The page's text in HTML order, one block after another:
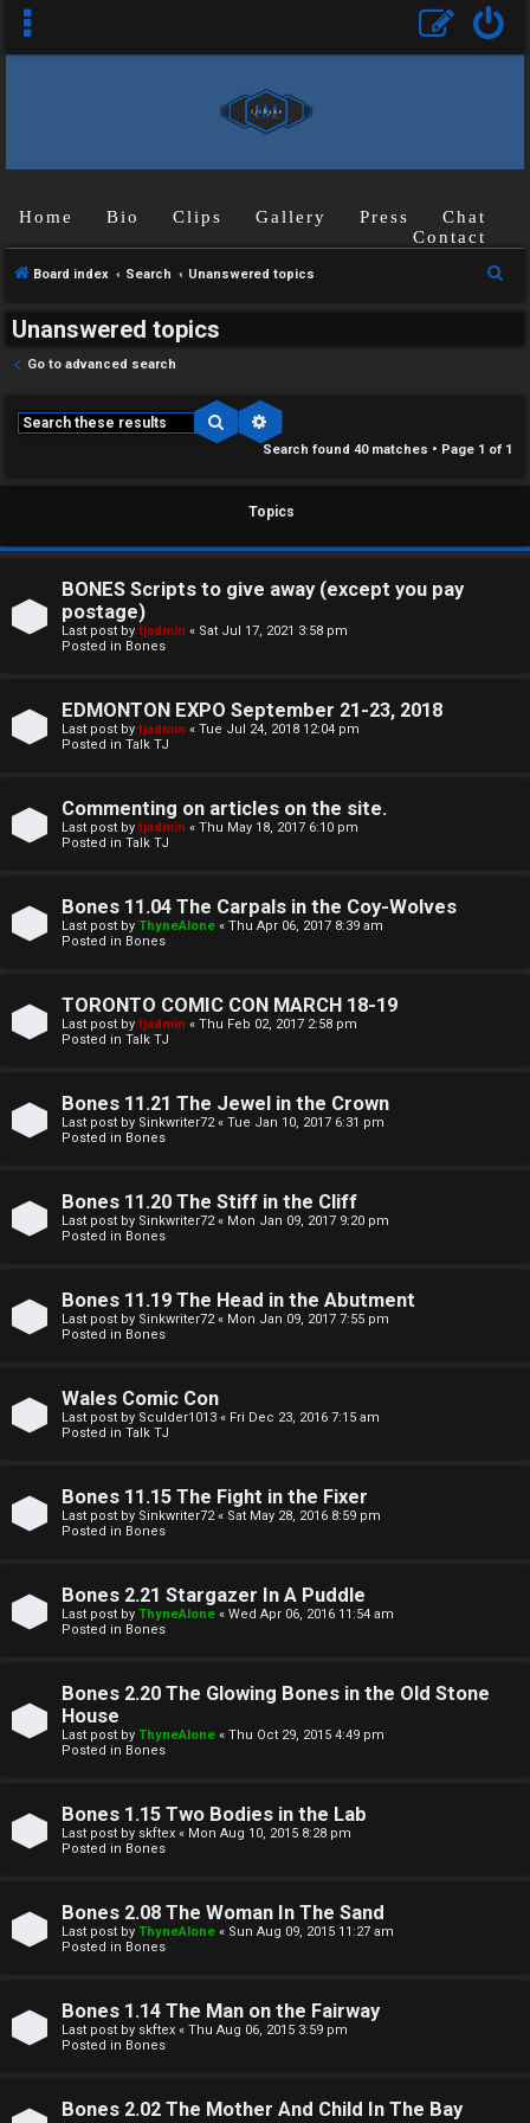
U
a
n
w
r
d
t
p
c
s
A
c
t
v
e
o
i
c
s
S
Home Bio Clips Gallery Press
Chat
Contact
Board index Search Unanswered topics
Unanswered topics
Go to advanced search
Search
Search found 40 matches • Page 1 of 1
Topics
BONES Scripts to give away (except you pay
postage)
Last post by tjadmin « Sat Jul 17, 2021 3:58 pm
Posted in Bones
EDMONTON EXPO September 21-23, 2018
Last post by tjadmin « Tue Jul 24, 2018 12:04 pm
Posted in Talk TJ
Commenting on articles on the site.
Last post by tjadmin « Thu May 18, 2017 6:10 pm
Posted in Talk TJ
Bones 11.04 The Carpals in the Coy-Wolves
Last post by ThyneAlone « Thu Apr 06, 2017 8:39 am
Posted in Bones
TORONTO COMIC CON MARCH 18-19
Last post by tjadmin « Thu Feb 02, 2017 2:58 pm
Posted in Talk TJ
Bones 11.21 The Jewel in the Crown
Last post by Sinkwriter72« Tue Jan 10, 2017 6:31 pm
Posted in Bones
Bones 11.20 The Stiff in the Cliff
Last post by Sinkwriter72« Mon Jan 09, 2017 9:20 pm
Posted in Bones
Bones 11.19 The Head in the Abutment
Last post by Sinkwriter72« Mon Jan 09, 2017 7:55 pm
Posted in Bones
Wales Comic Con
Last post by Sculder1013 « Fri Dec 23, 2016 7:15 am
Posted in Talk TJ
Bones 11.15 The Fight in the Fixer
Last post by Sinkwriter72« Sat May 28, 2016 8:59 pm
Posted in Bones
Bones 2.21 Stargazer In A Puddle
Last post by ThyneAlone « Wed Apr 06, 2016 11:54 am
Posted in Bones
Bones 2.20 The Glowing Bones in the Old Stone
House
Last post by ThyneAlone « Thu Oct 29, 2015 4:49 pm
Posted in Bones
Bones 1.15 Two Bodies in the Lab
Last post by skftex « Mon Aug 10, 2015 8:28 pm
Posted in Bones
Bones 2.08 The Woman In The Sand
Last post by ThyneAlone « Sun Aug 09, 2015 11:27 am
Posted in Bones
Bones 1.14 The Man on the Fairway
Last post by skftex « Thu Aug 06, 2015 3:59 pm
Posted in Bones
Bones 2.02 The Mother And Child In The Bay
H
T
J
F
R
M
o
n
s
e
o
e
T
a